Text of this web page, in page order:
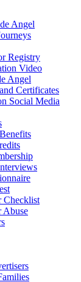
Angel
Registry
Video
Angel
Certificates
Social Media
Checklist
Abuse